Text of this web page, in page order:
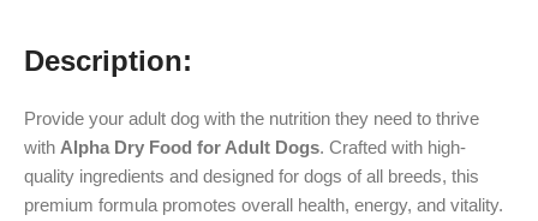
Description:
Provide your adult dog with the nutrition they need to thrive
with Alpha Dry Food for Adult Dogs. Crafted with high-
quality ingredients and designed for dogs of all breeds, this
premium formula promotes overall health, energy, and vitality.